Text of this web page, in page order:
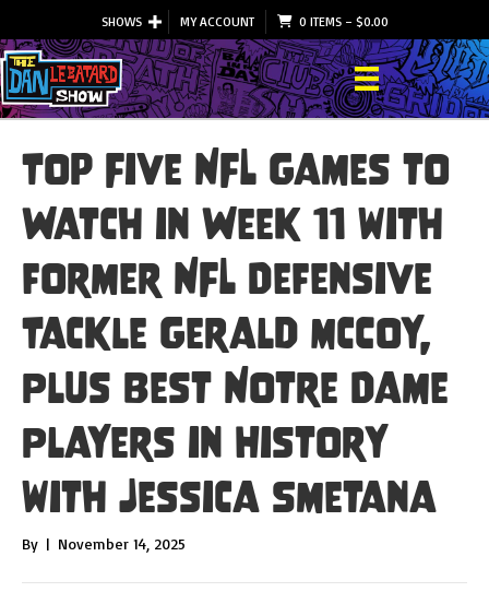
SHOWS MY ACCOUNT 0 ITEMS– $0.00
Top Five NFL Games to
Watch in Week 11 with
former NFL Defensive
Tackle Gerald McCoy,
Plus Best Notre Dame
Players in History
with Jessica Smetana
By | November 14, 2025